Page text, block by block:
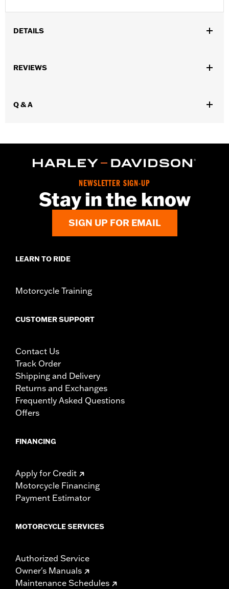
DETAILS
Installation Instructions
In the Box:
Brake & clutch levers, clutch anti-rattle clip, new
REVIEWS
Q & A
NEWSLETTER SIGN-UP
Stay in the know
SIGN UP FOR EMAIL
LEARN TO RIDE
Motorcycle Training
CUSTOMER SUPPORT
Contact Us
Track Order
Shipping and Delivery
Returns and Exchanges
Frequently Asked Questions
Offers
FINANCING
Apply for Credit
Motorcycle Financing
Payment Estimator
MOTORCYCLE SERVICES
Authorized Service
Owner's Manuals
Maintenance Schedules